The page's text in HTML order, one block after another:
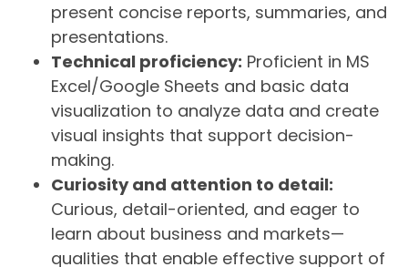
present concise reports, summaries, and
presentations.
Technical proficiency: Proficient in MS
Excel/Google Sheets and basic data
visualization to analyze data and create
visual insights that support decision-
making.
Curiosity and attention to detail:
Curious, detail-oriented, and eager to
learn about business and markets—
qualities that enable effective support of